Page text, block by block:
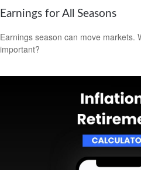
Earnings for All Seasons
Earnings season can move markets.
important?